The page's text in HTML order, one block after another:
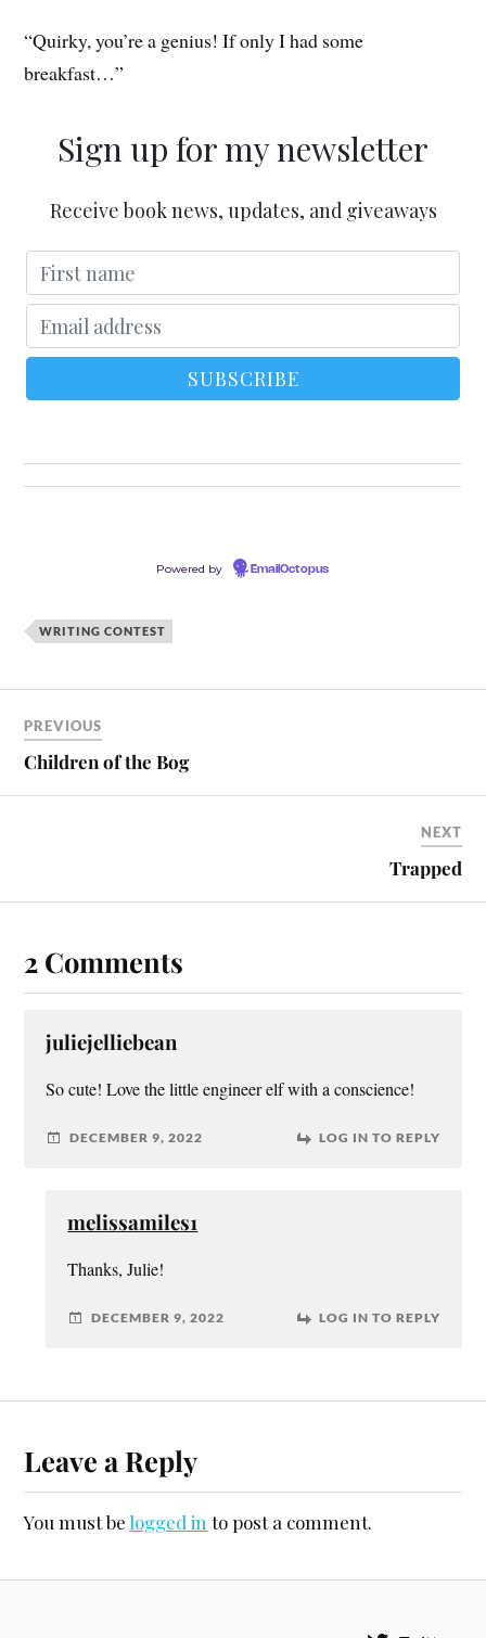
“Quirky, you’re a genius! If only I had some
breakfast…”
Sign up for my newsletter
Receive book news, updates, and giveaways
Powered by EmailOctopus
WRITING CONTEST
PREVIOUS
Children of the Bog
NEXT
Trapped
2 Comments
juliejelliebean
So cute! Love the little engineer elf with a conscience!
DECEMBER 9, 2022 LOG IN TO REPLY
melissamiles1
Thanks, Julie!
DECEMBER 9, 2022 LOG IN TO REPLY
Leave a Reply
You must be logged in to post a comment.